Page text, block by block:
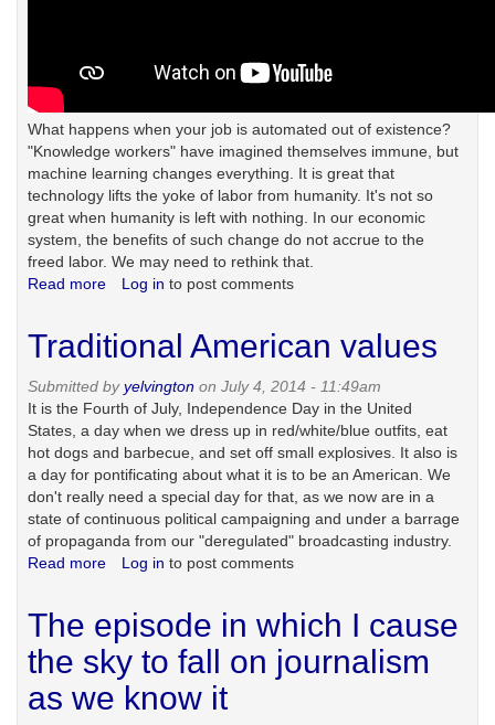
What happens when your job is automated out of existence?
"Knowledge workers" have imagined themselves immune, but
machine learning changes everything. It is great that
technology lifts the yoke of labor from humanity. It's not so
great when humanity is left with nothing. In our economic
system, the benefits of such change do not accrue to the
freed labor. We may need to rethink that.
Read more about
think
on
Labor
Day
Log in to post comments
Traditional American values
Submitted byyelvington on July 4, 2014 - 11:49am
It is the Fourth of July, Independence Day in the United
States, a day when we dress up in red/white/blue outfits, eat
hot dogs and barbecue, and set off small explosives. It also is
a day for pontificating about what it is to be an American. We
don't really need a special day for that, as we now are in a
state of continuous political campaigning and under a barrage
of propaganda from our "deregulated" broadcasting industry.
Read more about
values
Log in to post comments
The episode in which I cause
the sky to fall on journalism
as we know it